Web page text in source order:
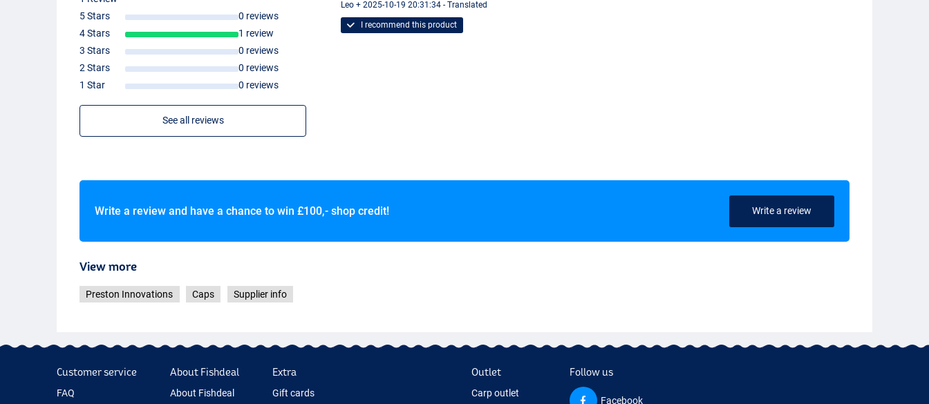
5 Stars
0 reviews
4 Stars
1 review
3 Stars
0 reviews
2 Stars
0 reviews
1 Star
0 reviews
See all reviews
Leo + 2025-10-19 20:31:34 - Translated
I recommend this product
Write a review and have a chance to win £100,- shop credit! Write a review
View more
Preston Innovations Caps Supplier info
Customer service
FAQ
About Fishdeal
About Fishdeal
Extra
Gift cards
Outlet
Carp outlet
Follow us
Facebook